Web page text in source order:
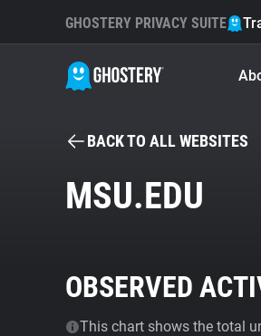
GHOSTERY PRIVACY SUITE
BACK TO ALL WEBSITES
MSU.EDU
OBSERVED
This chart shows the total